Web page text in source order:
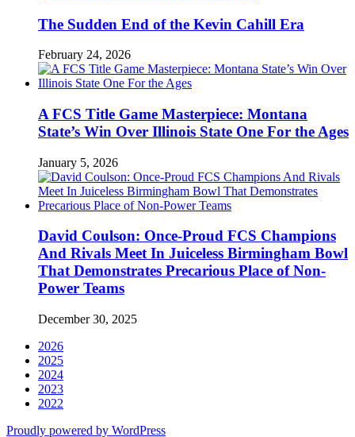
The Sudden End of the Kevin Cahill Era
February 24, 2026
A FCS Title Game Masterpiece: Montana
State’s Win Over Illinois State One For the Ages
January 5, 2026
David Coulson: Once-Proud FCS Champions
And Rivals Meet In Juiceless Birmingham Bowl
That Demonstrates Precarious Place of Non-
Power Teams
December 30, 2025
2026
2025
2024
2023
2022
Proudly powered by WordPress